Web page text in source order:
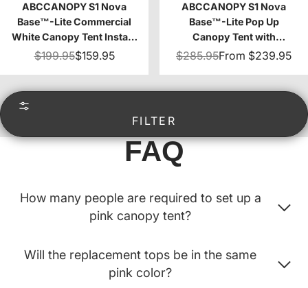
ABCCANOPY S1 Nova
Base™-Lite Commercial
White Canopy Tent Instant
Shelter - 10x10
$199.95$159.95
ABCCANOPY S1 Nova
Base™-Lite Pop Up
Canopy Tent with
Sidewalls
$285.95From $239.95
FILTER
FAQ
How many people are required to set up a
pink canopy tent?
Will the replacement tops be in the same
pink color?